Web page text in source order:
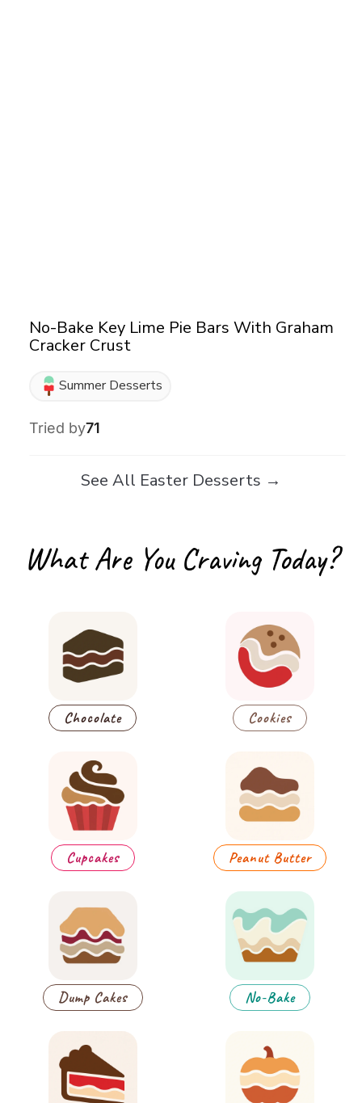
No-Bake Key Lime Pie Bars With Graham
Cracker Crust
Summer Desserts
Tried by71
See All Easter Desserts →
What Are You Craving Today?
Chocolate Cookies
Cupcakes Peanut Butter
Dump Cakes No-Bake